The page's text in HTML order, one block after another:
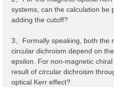
systems, can the calculation be
adding the cutoff?
3、Formally speaking, both the
circular dichroism depend on
epsilon. For non-magnetic
result of circular dichroism
optical Kerr effect?